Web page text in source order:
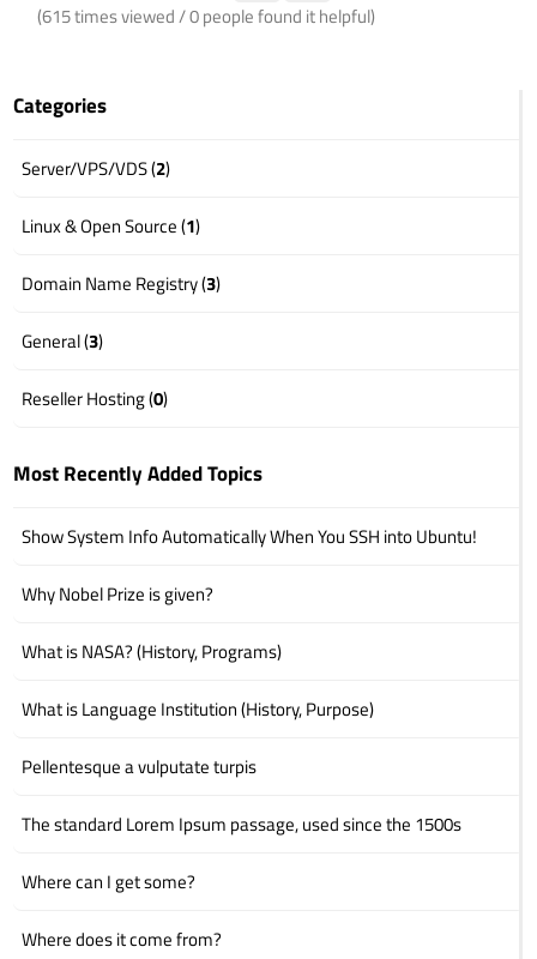
(615 times viewed / 0 people found it helpful)
Categories
Server/VPS/VDS (2)
Linux & Open Source (1)
Domain Name Registry (3)
General (3)
Reseller Hosting (0)
Most Recently Added Topics
Show System Info Automatically When You SSH into Ubuntu!
Why Nobel Prize is given?
What is NASA? (History, Programs)
What is Language Institution (History, Purpose)
Pellentesque a vulputate turpis
The standard Lorem Ipsum passage, used since the 1500s
Where can I get some?
Where does it come from?